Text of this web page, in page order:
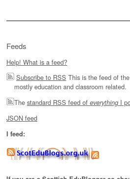
Feeds
Help! What is a feed?
Subscribe to RSS This is the feed of
mostly education and classroom related.
The standard RSS feed of everything I
JSON feed
I feed: